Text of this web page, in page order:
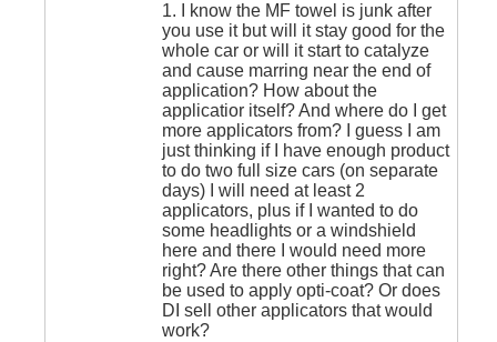
1. I know the MF towel is junk after
you use it but will it stay good for the
whole car or will it start to catalyze
and cause marring near the end of
application? How about the
applicatior itself? And where do I get
more applicators from? I guess I am
just thinking if I have enough product
to do two full size cars (on separate
days) I will need at least 2
applicators, plus if I wanted to do
some headlights or a windshield
here and there I would need more
right? Are there other things that can
be used to apply opti-coat? Or does
DI sell other applicators that would
work?